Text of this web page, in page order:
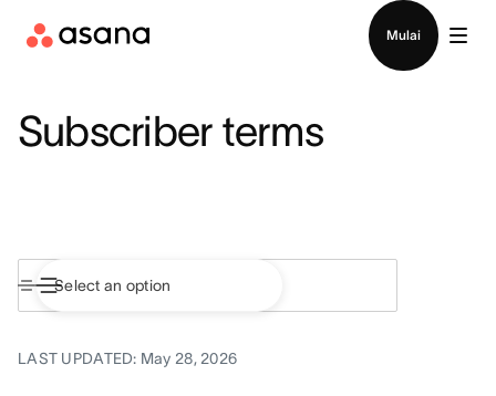
Mulai
Subscriber terms
LAST UPDATED: May 28, 2026